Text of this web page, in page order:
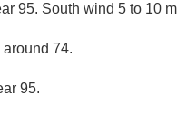
95. South wind 5 to 10
74.
95.